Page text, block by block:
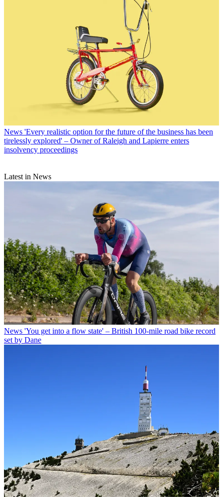
News 'Every realistic option for the future of the business has been
tirelessly explored' – Owner of Raleigh and Lapierre enters
insolvency proceedings
Latest in News
News 'You get into a flow state' – British 100-mile road bike record
set by Dane